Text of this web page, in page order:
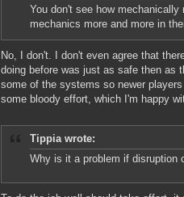
You don't see how
mechanics more and more in
No, I don't. I don't even agree that
doing before was just as safe then as
some of the systems so newer
some bloody effort, which I'm happy
Tippia wrote:
Why is it a problem if disruption